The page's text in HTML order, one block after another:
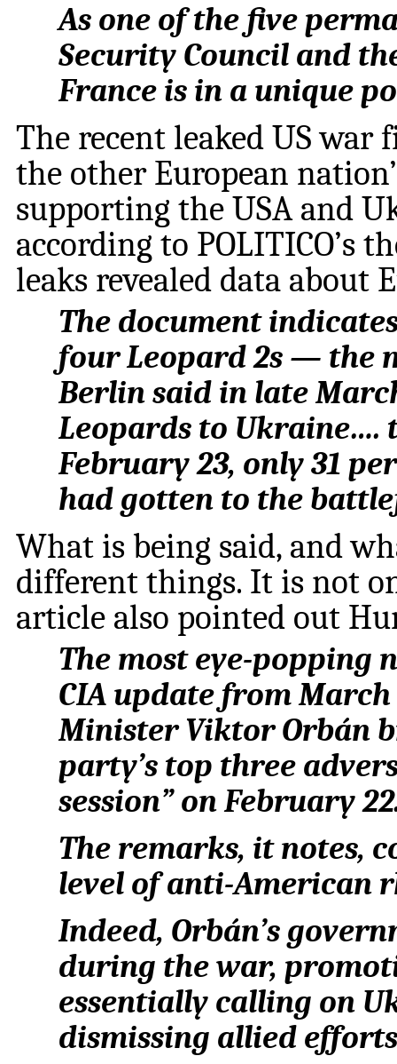
As one of the five
Security Council and
France is in a unique
The recent leaked US war
the other European
supporting the USA and
according to POLITICO’s
leaks revealed data about
The document
four Leopard 2s — the
Berlin said in late
Leopards to Ukraine….
February 23, only 31
had gotten to the
What is being said, and
different things. It is not
article also pointed out
The most eye-popping
CIA update from
Minister Viktor Orbán
party’s top three
session” on February
The remarks, it notes,
level of anti-American
Indeed, Orbán’s
during the war,
essentially calling on
dismissing allied